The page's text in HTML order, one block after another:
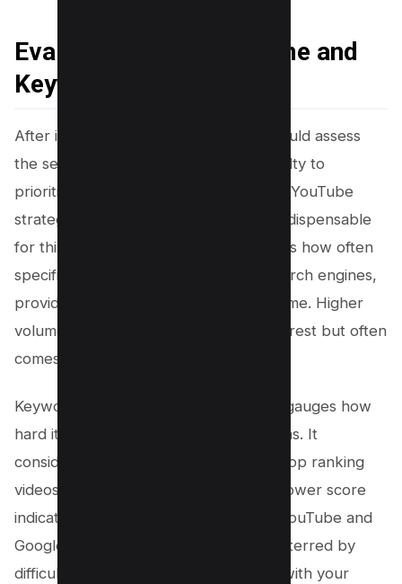
Evaluating Search Volume and
Keyword Diificulty
After identifying content gaps, you should assess
the search volume and keyword difficulty to
prioritize which terms to target in your YouTube
strategy. A YouTube keyword tool is indispensable
for this analytical deep dive. It quantifies how often
specific keywords are entered into search engines,
providing a metric for high search volume. Higher
volume suggests greater audience interest but often
comes with increased competition.
Keyword difficulty, on the other hand, gauges how
hard it would be to rank for these terms. It
considers factors like the authority of top ranking
videos and the diversity of content. A lower score
indicates an easier path to the top of YouTube and
Google search results, but don’t be deterred by
difficulty if a keyword aligns perfectly with your